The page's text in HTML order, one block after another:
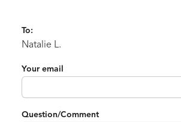
To:
Natalie L.
Your email
Question/Comment